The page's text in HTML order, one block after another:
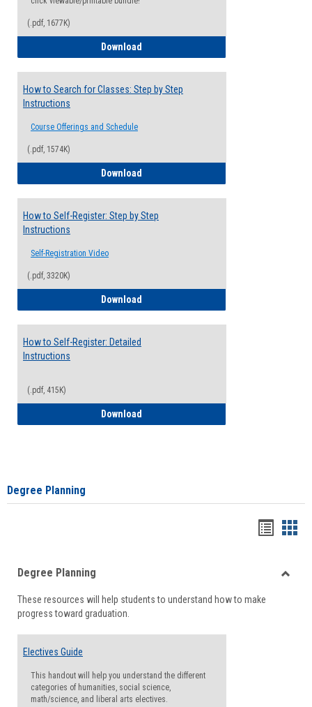
(.pdf, 1677K)
Download
How to Search for Classes: Step by Step
Instructions
Course Offerings and Schedule
(.pdf, 1574K)
Download
How to Self-Register: Step by Step
Instructions
Self-Registration Video
(.pdf, 3320K)
Download
How to Self-Register: Detailed
Instructions
(.pdf, 415K)
Download
Degree Planning
viewview
Degree Planning
These resources will help students to understand how to make
progress toward graduation.
Electives Guide
This handout will help you understand the different
categories of humanities, social science,
math/science, and liberal arts electives.